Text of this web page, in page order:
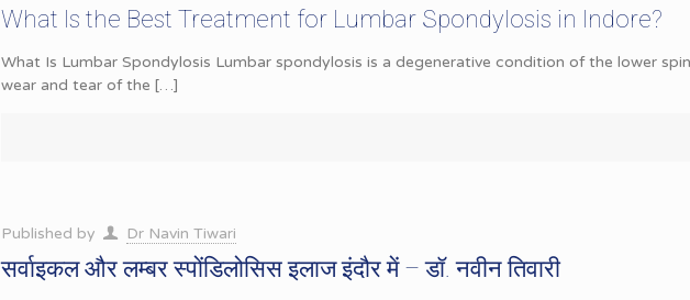
What Is the Best Treatment for Lumbar Spondylosis in Indore?
What Is Lumbar Spondylosis Lumbar spondylosis is a degenerative condition of the lower
wear and tear of the […]
Published by Dr Navin Tiwari
सर्वाइकल और लम्बर स्पोंडिलोसिस इलाज इंदौर में – डॉ. नवीन तिवारी